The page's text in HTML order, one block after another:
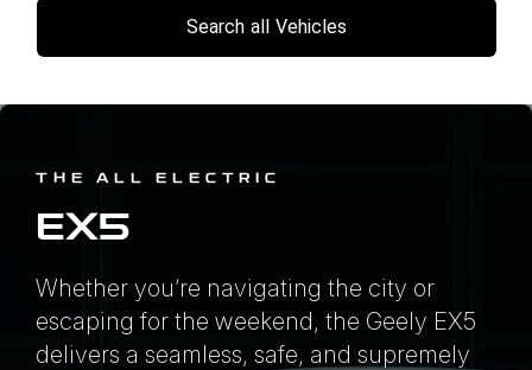
Search all Vehicles
THE ALL ELECTRIC
EX5
Whether you’re navigating the city or
escaping for the weekend, the Geely EX5
delivers a seamless, safe, and supremely